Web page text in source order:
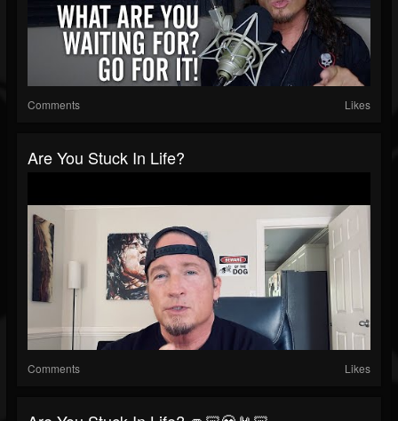
Comments Likes
Are You Stuck In Life?
Comments Likes